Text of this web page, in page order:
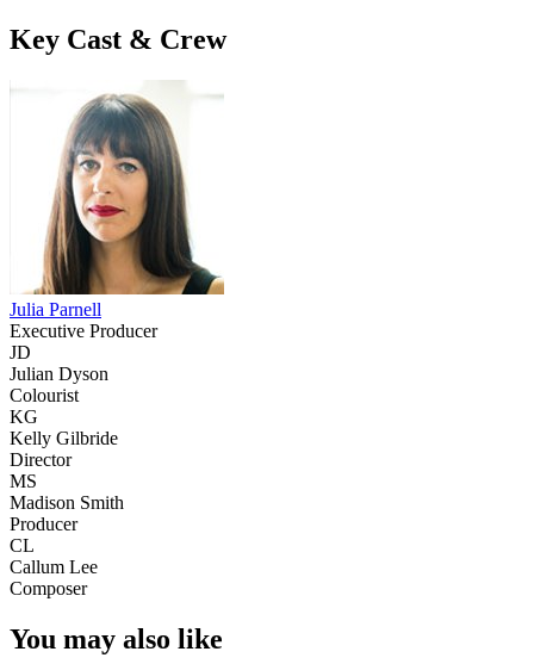
Key Cast & Crew
Julia Parnell
Executive Producer
JD
Julian Dyson
Colourist
KG
Kelly Gilbride
Director
MS
Madison Smith
Producer
CL
Callum Lee
Composer
You may also like